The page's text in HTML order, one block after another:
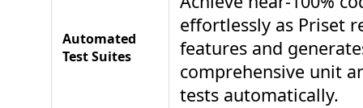
Automated
Test Suites
effortlessly as Priset
features and
comprehensive unit
tests automatically.